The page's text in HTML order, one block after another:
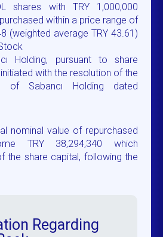
shares with TRY 1,000,000
within a price range of
(weighted average TRY 43.61)
Holding, pursuant to share
with the resolution of the
of Sabancı Holding dated
nominal value of repurchased
TRY 38,294,340 which
the share capital, following the
Regarding